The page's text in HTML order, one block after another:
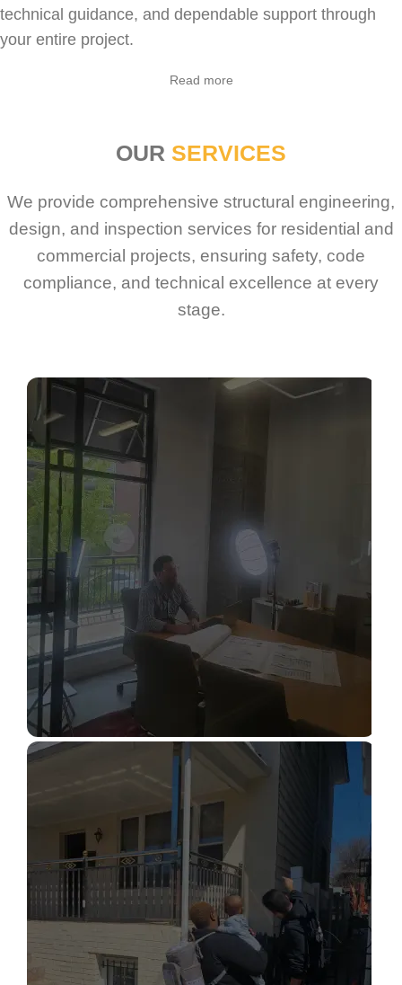
technical guidance, and dependable support through
your entire project.
Read more
OUR SERVICES
We provide comprehensive structural engineering,
design, and inspection services for residential and
commercial projects, ensuring safety, code
compliance, and technical excellence at every
stage.
STRUCTURAL DESIGN SERVICES
Read More